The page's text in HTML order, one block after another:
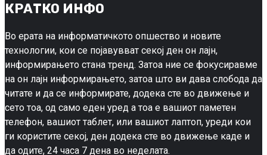
КРАТКО ИНФО
Во ерата на информатичкото опшество и новите
технологии, кои се појавувват секој ден он лајн,
информирањето стана тренд. Затоа ние се фокусиравме
на он лајн информирањето, затоа што ви дава слобода да
читате и да се информирате, додека сте во движење и
сето тоа, од само еден уред а тоа е вашиот паметен
телефон, вашиот таблет, или вашиот лаптоп, уреди кои
ги користите секој, ден додека сте во движење каде и
да одите, 24 часа 7 дена во неделата.